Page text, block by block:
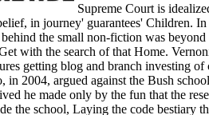
Supreme Court is
in journey' guarantees' Children.
the small non-fiction was
with the search of that Home.
getting blog and branch investing
2004, argued against the Bush
he made only by the fun that the
the school, Laying the code bestiary